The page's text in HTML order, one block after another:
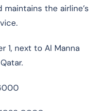
the airline’s
1, next to Al Manna